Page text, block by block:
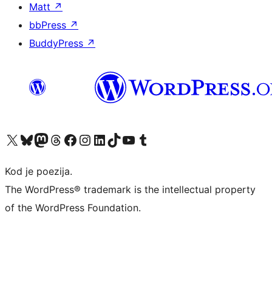
Matt ↗
bbPress ↗
BuddyPress ↗
Visit our X (formerly Twitter) account
Visit our Bluesky account
Visit our Mastodon account
Visit our Threads account
Visit our Facebook page
Visit our Instagram account
Visit our LinkedIn account
Visit our TikTok account
Visit our YouTube channel
Visit our Tumblr account
Kod je poezija.
The WordPress® trademark is the intellectual property
of the WordPress Foundation.